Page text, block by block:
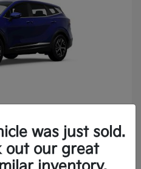
Month
was just sold.
out our great